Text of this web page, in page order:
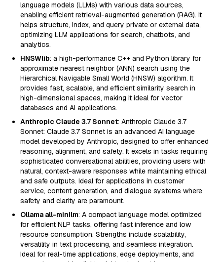
language models (LLMs) with various data sources,
enabling efficient retrieval-augmented generation (RAG). It
helps structure, index, and query private or external data,
optimizing LLM applications for search, chatbots, and
analytics.
HNSWlib: a high-performance C++ and Python library for
approximate nearest neighbor (ANN) search using the
Hierarchical Navigable Small World (HNSW) algorithm. It
provides fast, scalable, and efficient similarity search in
high-dimensional spaces, making it ideal for vector
databases and AI applications.
Anthropic Claude 3.7 Sonnet: Anthropic Claude 3.7
Sonnet: Claude 3.7 Sonnet is an advanced AI language
model developed by Anthropic, designed to offer enhanced
reasoning, alignment, and safety. It excels in tasks requiring
sophisticated conversational abilities, providing users with
natural, context-aware responses while maintaining ethical
and safe outputs. Ideal for applications in customer
service, content generation, and dialogue systems where
safety and clarity are paramount.
Ollama all-minilm: A compact language model optimized
for efficient NLP tasks, offering fast inference and low
resource consumption. Strengths include scalability,
versatility in text processing, and seamless integration.
Ideal for real-time applications, edge deployments, and